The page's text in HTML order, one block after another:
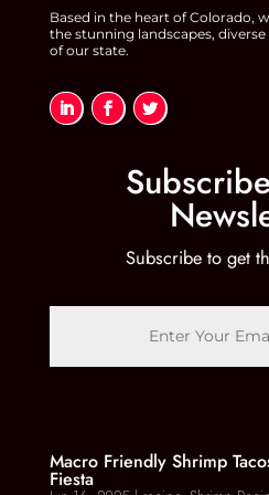
Based in the heart of Colorado,
the stunning landscapes,
of our state.
Subscribe to get
Macro Friendly Shrimp
Fiesta